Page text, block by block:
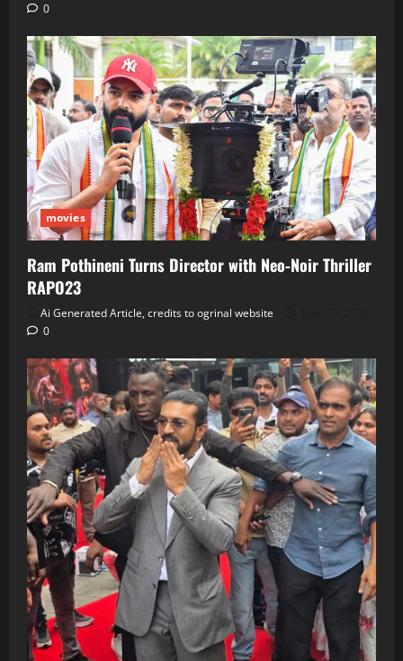
0
movies
Ram Pothineni Turns Director with Neo‑Noir Thriller
RAPO23
Ai Generated Article, credits to ogrinal website
0